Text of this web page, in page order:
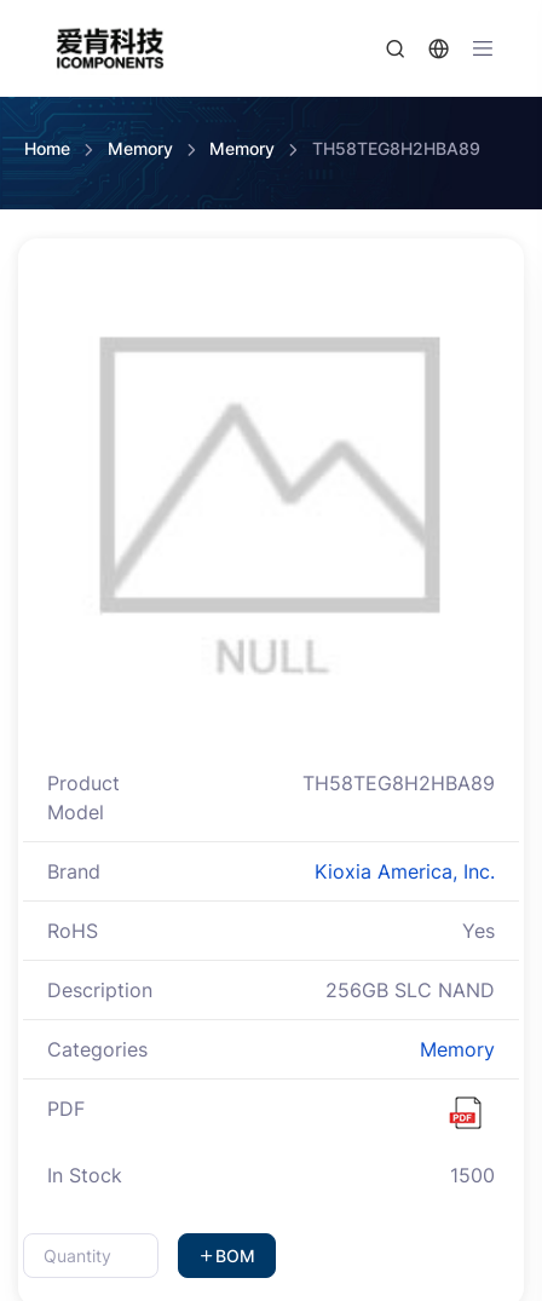
Home Memory Memory TH58TEG8H2HBA89
Product
Model
TH58TEG8H2HBA89
Brand Kioxia America, Inc.
RoHS Yes
Description 256GB SLC NAND
Categories Memory
PDF
In Stock 1500
BOM